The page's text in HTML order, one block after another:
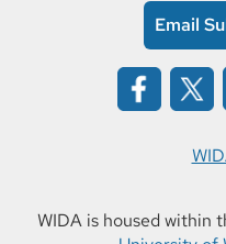
Email
WIDA is housed within